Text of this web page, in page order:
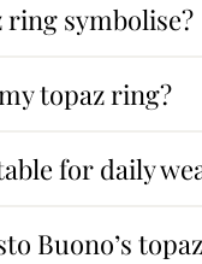
ring symbolise?
topaz ring?
for daily
Buono’s